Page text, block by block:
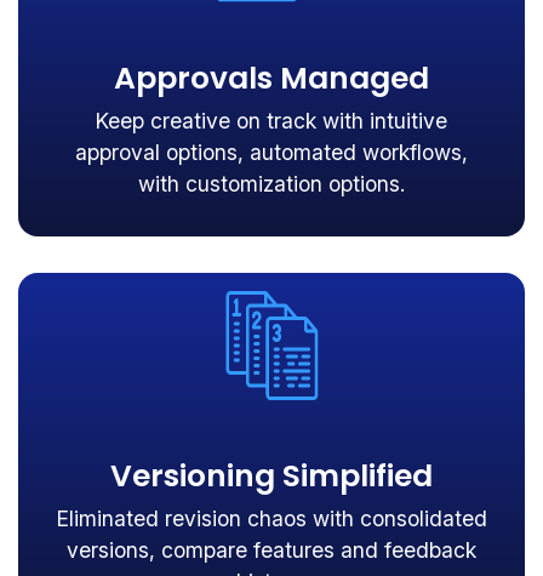
Approvals Managed
Keep creative on track with intuitive
approval options, automated workflows,
with customization options.
Versioning Simplified
Eliminated revision chaos with consolidated
versions, compare features and feedback